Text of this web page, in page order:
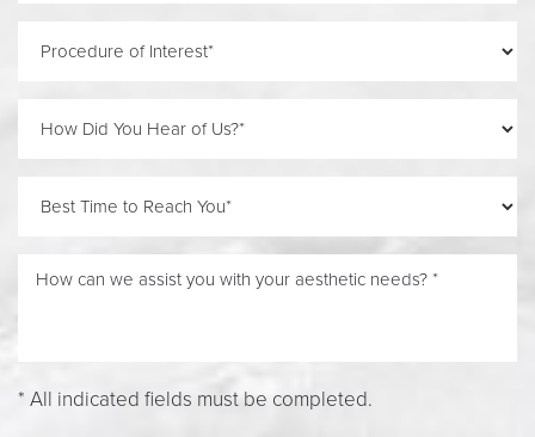
* All indicated fields must be completed.